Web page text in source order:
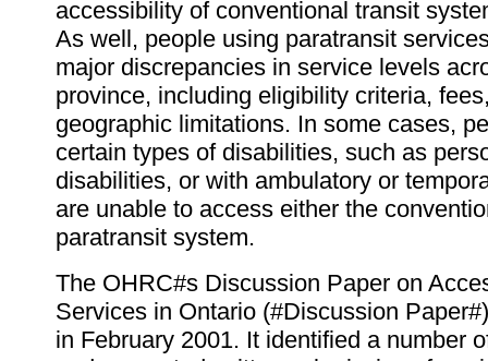
accessibility of conventional transit
As well, people using paratransit
major discrepancies in service levels
province, including eligibility criteria,
geographic limitations. In some cases,
certain types of disabilities, such as
disabilities, or with ambulatory or
are unable to access either the
paratransit system.
The OHRC#s Discussion Paper on
Services in Ontario (#Discussion
in February 2001. It identified a number